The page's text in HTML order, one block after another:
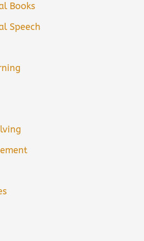
Books
Speech